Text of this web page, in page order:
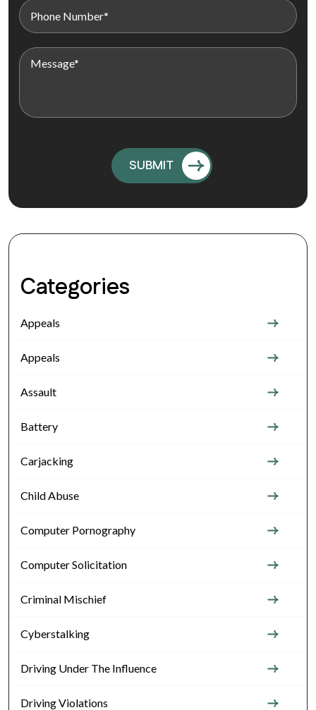
Categories
Appeals
Appeals
Assault
Battery
Carjacking
Child Abuse
Computer Pornography
Computer Solicitation
Criminal Mischief
Cyberstalking
Driving Under The Influence
Driving Violations